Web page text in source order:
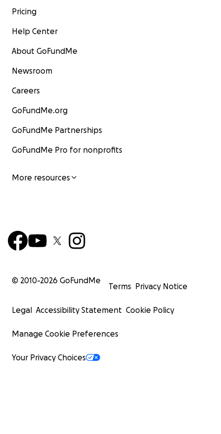
Pricing
Help Center
About GoFundMe
Newsroom
Careers
GoFundMe.org
GoFundMe Partnerships
GoFundMe Pro for nonprofits
More resources
© 2010-2026 GoFundMe
Terms Privacy Notice
Legal Accessibility Statement Cookie Policy
Manage Cookie Preferences
Your Privacy Choices